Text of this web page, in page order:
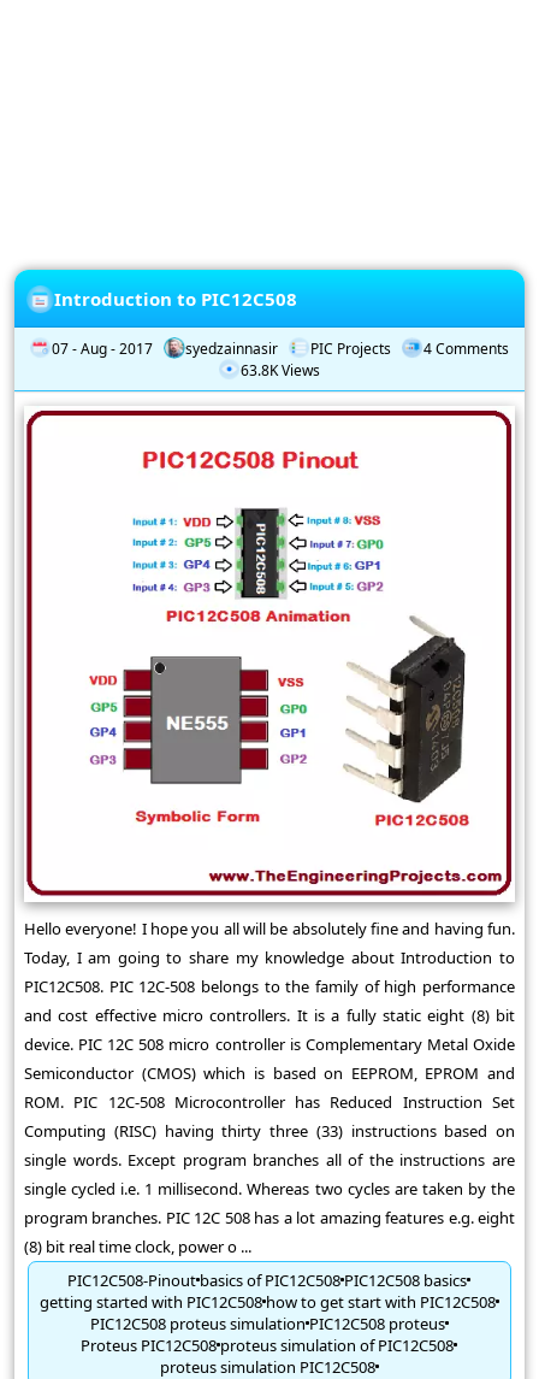
Introduction to PIC12C508
07 - Aug - 2017 syedzainnasir PIC Projects
4 Comments
63.8K Views
Hello everyone! I hope you all will be absolutely fine and having fun.
Today, I am going to share my knowledge about Introduction to
PIC12C508. PIC 12C-508 belongs to the family of high performance
and cost effective micro controllers. It is a fully static eight (8) bit
device. PIC 12C 508 micro controller is Complementary Metal Oxide
Semiconductor (CMOS) which is based on EEPROM, EPROM and
ROM. PIC 12C-508 Microcontroller has Reduced Instruction Set
Computing (RISC) having thirty three (33) instructions based on
single words. Except program branches all of the instructions are
single cycled i.e. 1 millisecond. Whereas two cycles are taken by the
program branches. PIC 12C 508 has a lot amazing features e.g. eight
(8) bit real time clock, power o ...
PIC12C508-Pinoutbasics of PIC12C508PIC12C508 basics
getting started with PIC12C508how to get start with PIC12C508
PIC12C508 proteus simulation PIC12C508 proteus
Proteus PIC12C508proteus simulation of PIC12C508
proteus simulation PIC12C508